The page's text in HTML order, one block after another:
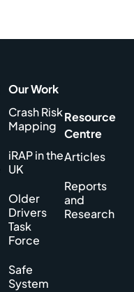
Our Work
Crash Risk
Mapping
iRAP in the
UK
Older
Drivers
Task
Force
Safe
System
Resource
Centre
Articles
Reports
and
Research